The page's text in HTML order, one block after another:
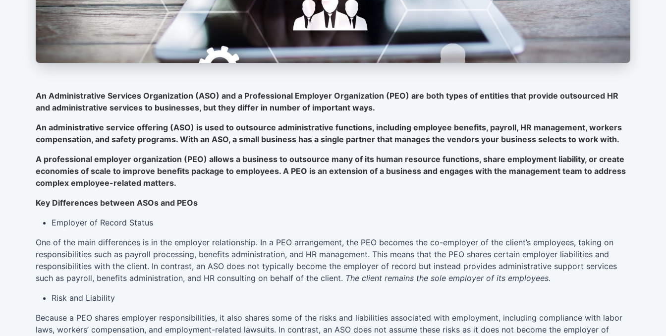
An Administrative Services Organization (ASO) and a Professional Employer Organization (PEO) are both types of entities that provide outsourced HR
and administrative services to businesses, but they differ in number of important ways.
An administrative service offering (ASO) is used to outsource administrative functions, including employee benefits, payroll, HR management, workers
compensation, and safety programs. With an ASO, a small business has a single partner that manages the vendors your business selects to work with.
A professional employer organization (PEO) allows a business to outsource many of its human resource functions, share employment liability, or create
economies of scale to improve benefits package to employees. A PEO is an extension of a business and engages with the management team to address
complex employee-related matters.
Key Differences between ASOs and PEOs
Employer of Record Status
One of the main differences is in the employer relationship. In a PEO arrangement, the PEO becomes the co-employer of the client’s employees, taking on
responsibilities such as payroll processing, benefits administration, and HR management. This means that the PEO shares certain employer liabilities and
responsibilities with the client. In contrast, an ASO does not typically become the employer of record but instead provides administrative support services
such as payroll, benefits administration, and HR consulting on behalf of the client. The client remains the sole employer of its employees.
Risk and Liability
Because a PEO shares employer responsibilities, it also shares some of the risks and liabilities associated with employment, including compliance with labor
laws, workers’ compensation, and employment-related lawsuits. In contrast, an ASO does not assume these risks as it does not become the employer of